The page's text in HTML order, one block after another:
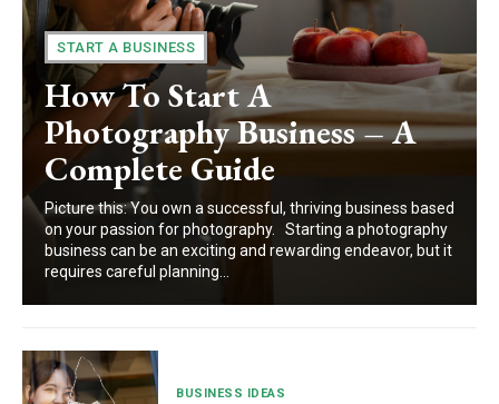
START A BUSINESS
How To Start A
Photography Business – A
Complete Guide
Picture this: You own a successful, thriving business based
on your passion for photography. Starting a photography
business can be an exciting and rewarding endeavor, but it
requires careful planning...
BUSINESS IDEAS